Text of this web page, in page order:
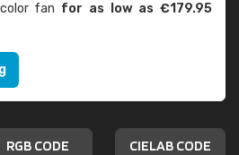
fan for as low as €179.95
RGB CODE CIELAB CODE